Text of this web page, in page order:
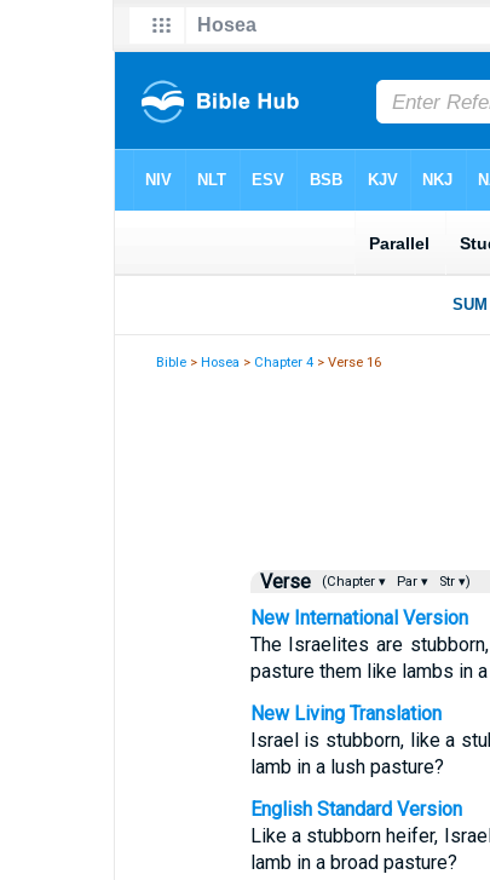
Bible >Hosea > Chapter 4 > Verse 16
Verse (Chapter ▾ Par ▾ Str ▾)
New International Version
The Israelites are
pasture them like lambs in
New Living Translation
Israel is stubborn, like a
lamb in a lush pasture?
English Standard Version
Like a stubborn heifer,
lamb in a broad pasture?